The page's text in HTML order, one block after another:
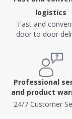
logistics
Fast and
door to door
Professional
and product
24/7 Customer